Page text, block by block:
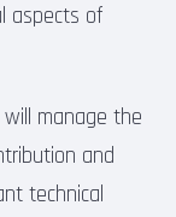
aspects of
will manage the
and
technical